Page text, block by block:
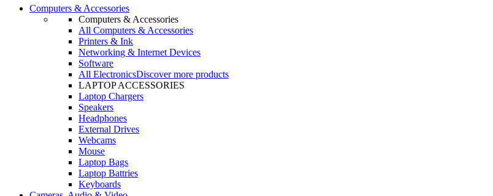
Computers & Accessories
Computers & Accessories
All Computers & Accessories
Printers & Ink
Networking & Internet Devices
Software
All ElectronicsDiscover more products
LAPTOP ACCESSORIES
Laptop Chargers
Speakers
Headphones
External Drives
Webcams
Mouse
Laptop Bags
Laptop Battries
Keyboards